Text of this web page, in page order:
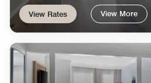
View Rates View More